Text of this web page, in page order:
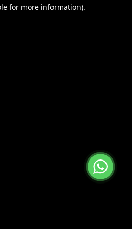
for more information).